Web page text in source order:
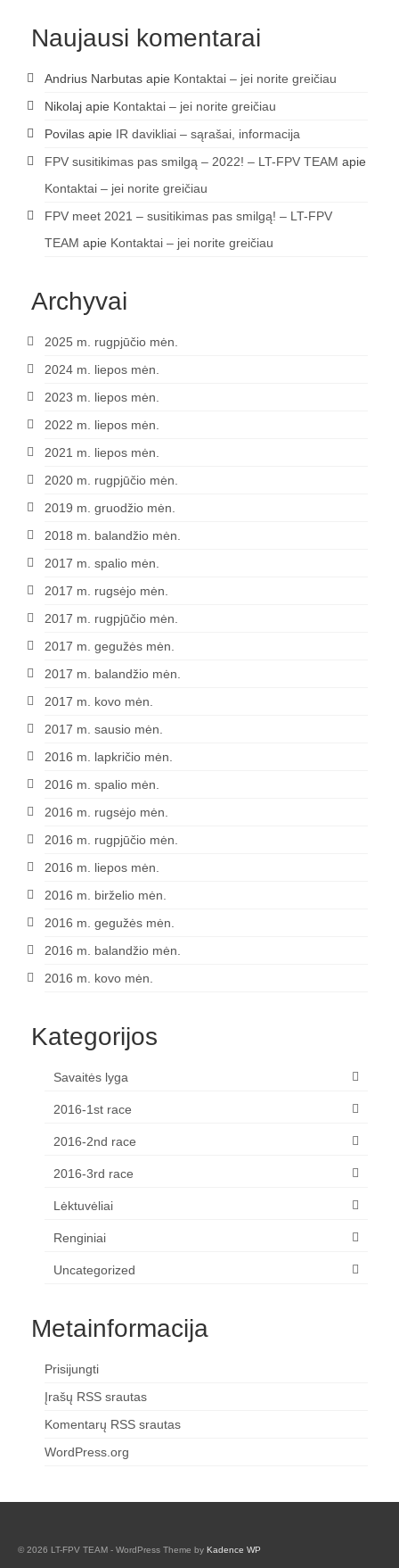
Naujausi komentarai
Andrius Narbutas apie Kontaktai – jei norite greičiau
Nikolaj apie Kontaktai – jei norite greičiau
Povilas apie IR davikliai – sąrašai, informacija
FPV susitikimas pas smilgą – 2022! – LT-FPV TEAM apie
Kontaktai – jei norite greičiau
FPV meet 2021 – susitikimas pas smilgą! – LT-FPV
TEAM apie Kontaktai – jei norite greičiau
Archyvai
2025 m. rugpjūčio mėn.
2024 m. liepos mėn.
2023 m. liepos mėn.
2022 m. liepos mėn.
2021 m. liepos mėn.
2020 m. rugpjūčio mėn.
2019 m. gruodžio mėn.
2018 m. balandžio mėn.
2017 m. spalio mėn.
2017 m. rugsėjo mėn.
2017 m. rugpjūčio mėn.
2017 m. gegužės mėn.
2017 m. balandžio mėn.
2017 m. kovo mėn.
2017 m. sausio mėn.
2016 m. lapkričio mėn.
2016 m. spalio mėn.
2016 m. rugsėjo mėn.
2016 m. rugpjūčio mėn.
2016 m. liepos mėn.
2016 m. birželio mėn.
2016 m. gegužės mėn.
2016 m. balandžio mėn.
2016 m. kovo mėn.
Kategorijos
Savaitės lyga
2016-1st race
2016-2nd race
2016-3rd race
Lėktuvėliai
Renginiai
Uncategorized
Metainformacija
Prisijungti
Įrašų RSS srautas
Komentarų RSS srautas
WordPress.org
© 2026 LT-FPV TEAM - WordPress Theme by Kadence WP